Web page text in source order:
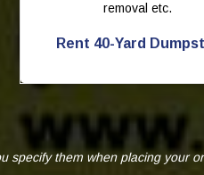
removal etc.
Rent 40-Yard
specify them when placing your